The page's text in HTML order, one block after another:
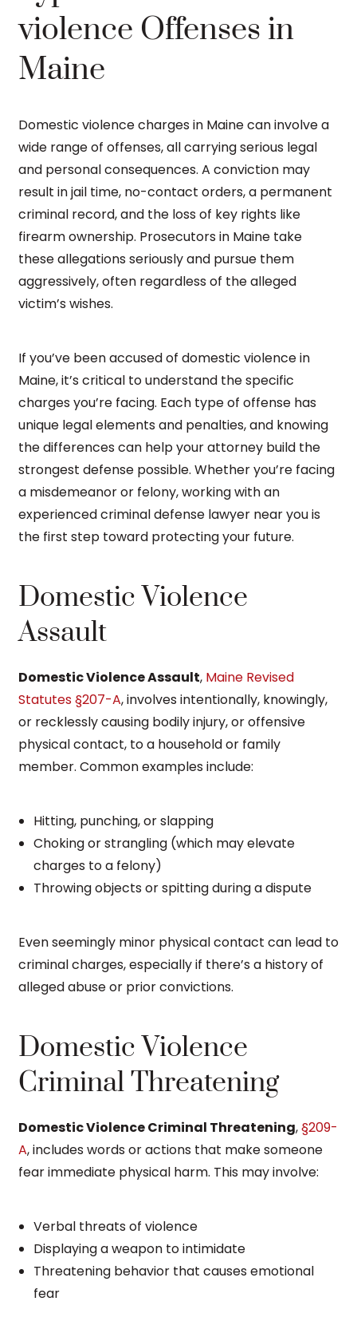
violence Offenses in
Maine
Domestic violence charges in Maine can involve a
wide range of offenses, all carrying serious legal
and personal consequences. A conviction may
result in jail time, no-contact orders, a permanent
criminal record, and the loss of key rights like
firearm ownership. Prosecutors in Maine take
these allegations seriously and pursue them
aggressively, often regardless of the alleged
victim’s wishes.
If you’ve been accused of domestic violence in
Maine, it’s critical to understand the specific
charges you’re facing. Each type of offense has
unique legal elements and penalties, and knowing
the differences can help your attorney build the
strongest defense possible. Whether you’re facing
a misdemeanor or felony, working with an
experienced criminal defense lawyer near you is
the first step toward protecting your future.
Domestic Violence
Assault
Domestic Violence Assault, Maine Revised
Statutes §207-A, involves intentionally, knowingly,
or recklessly causing bodily injury, or offensive
physical contact, to a household or family
member. Common examples include:
Hitting, punching, or slapping
Choking or strangling (which may elevate
charges to a felony)
Throwing objects or spitting during a dispute
Even seemingly minor physical contact can lead to
criminal charges, especially if there’s a history of
alleged abuse or prior convictions.
Domestic Violence
Criminal Threatening
Domestic Violence Criminal Threatening,§209-
A, includes words or actions that make someone
fear immediate physical harm. This may involve:
Verbal threats of violence
Displaying a weapon to intimidate
Threatening behavior that causes emotional
fear